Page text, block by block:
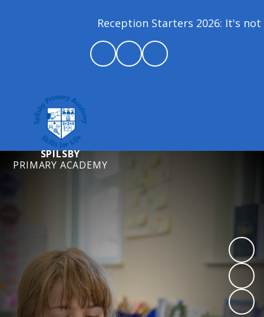
Reception Starters 2026: It's
SPILSBY
PRIMARY ACADEMY